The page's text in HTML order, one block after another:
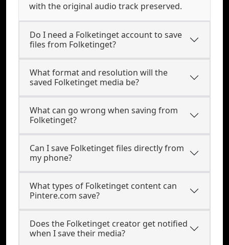
with the original audio track preserved.
Do I need a Folketinget account to save
files from Folketinget?
What format and resolution will the
saved Folketinget media be?
What can go wrong when saving from
Folketinget?
Can I save Folketinget files directly from
my phone?
What types of Folketinget content can
Pintere.com save?
Does the Folketinget creator get notified
when I save their media?